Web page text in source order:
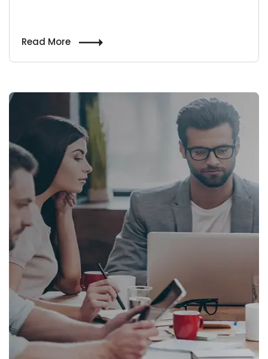
Read More